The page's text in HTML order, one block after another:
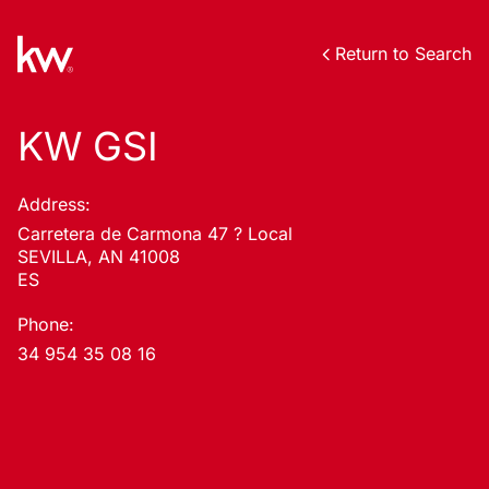
Return to Search
KW GSI
Address:
Carretera de Carmona 47 ? Local
SEVILLA, AN 41008
ES
Phone:
34 954 35 08 16